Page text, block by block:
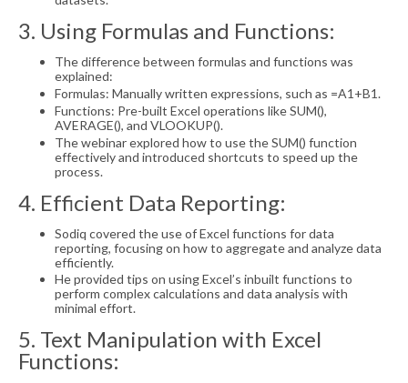
3. Using Formulas and Functions:
The difference between formulas and functions was
explained:
Formulas: Manually written expressions, such as =A1+B1.
Functions: Pre-built Excel operations like SUM(),
AVERAGE(), and VLOOKUP().
The webinar explored how to use the SUM() function
effectively and introduced shortcuts to speed up the
process.
4. Efficient Data Reporting:
Sodiq covered the use of Excel functions for data
reporting, focusing on how to aggregate and analyze data
efficiently.
He provided tips on using Excel’s inbuilt functions to
perform complex calculations and data analysis with
minimal effort.
5. Text Manipulation with Excel
Functions: